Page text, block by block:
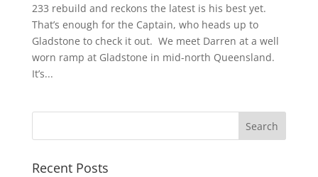
233 rebuild and reckons the latest is his best yet.
That’s enough for the Captain, who heads up to
Gladstone to check it out. We meet Darren at a well
worn ramp at Gladstone in mid-north Queensland.
It’s...
Recent Posts